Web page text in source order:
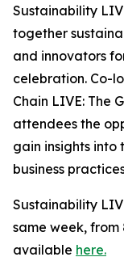
Sustainability
together
and innovators
celebration. Co-
Chain LIVE: The
attendees the
gain insights into
business
Sustainability
same week, from
available here.